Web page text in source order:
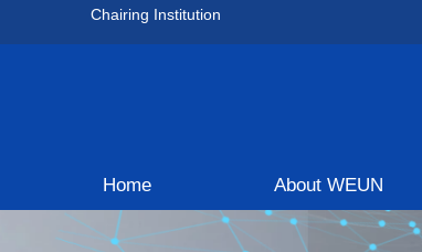
Chairing Institution
Home About WEUN